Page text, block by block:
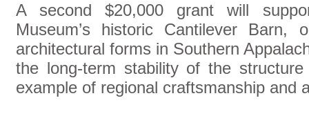
A second $20,000 grant will
Museum’s historic Cantilever Barn,
architectural forms in Southern
the long-term stability of the
example of regional craftsmanship and